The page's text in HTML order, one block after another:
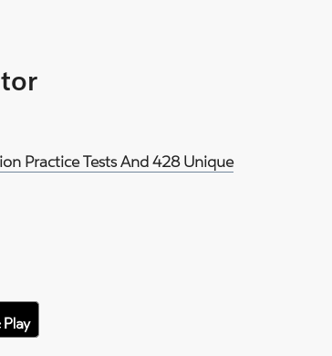
Practice Tests And 428 Unique